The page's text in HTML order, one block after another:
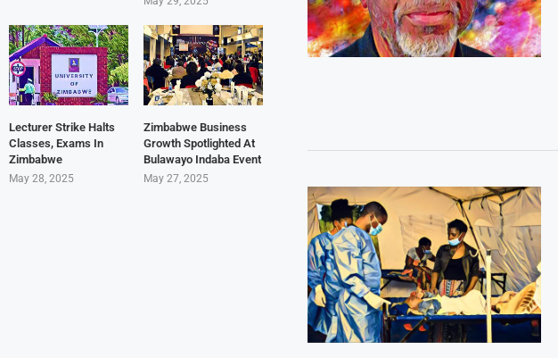
Lecturer Strike Halts
Classes, Exams In
Zimbabwe
May 28, 2025
Zimbabwe Business
Growth Spotlighted At
Bulawayo Indaba Event
May 27, 2025